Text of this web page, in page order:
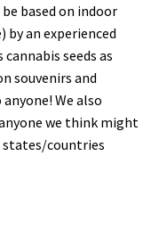
based on indoor
an experienced
seeds as
souvenirs and
We also
we think might
states/countries